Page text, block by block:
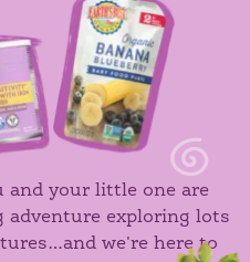
and your little one are
adventure exploring lots
we're here to